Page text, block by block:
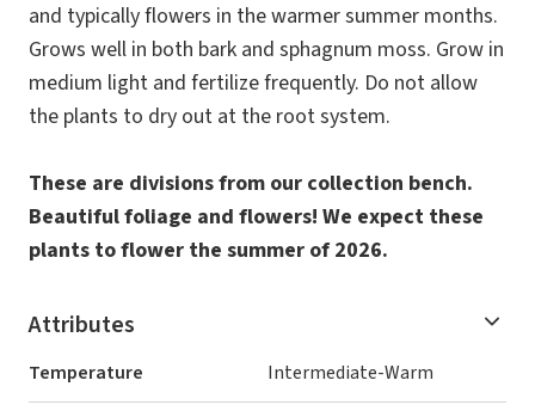
and typically flowers in the warmer summer months.
Grows well in both bark and sphagnum moss. Grow in
medium light and fertilize frequently. Do not allow
the plants to dry out at the root system.
These are divisions from our collection bench.
Beautiful foliage and flowers! We expect these
plants to flower the summer of 2026.
Attributes
Temperature Intermediate-Warm